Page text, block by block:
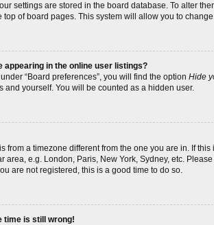
settings are stored in the board database. To alter
of board pages. This system will allow you to
appearing in the online user listings?
“Board preferences”, you will find the option Hide
and yourself. You will be counted as a hidden user.
from a timezone different from the one you are in. If
area, e.g. London, Paris, New York, Sydney, etc.
are not registered, this is a good time to do so.
time is still wrong!